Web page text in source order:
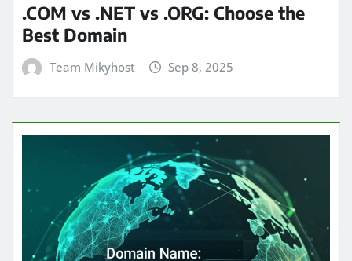
.COM vs .NET vs .ORG: Choose the
Best Domain
Team Mikyhost Sep 8, 2025